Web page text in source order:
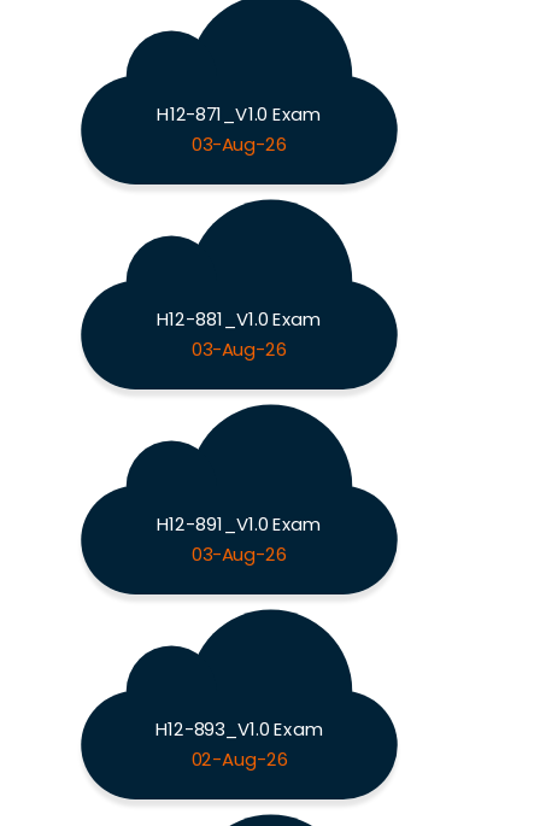
H12-871_V1.0 Exam
03-Aug-26
H12-881_V1.0 Exam
03-Aug-26
H12-891_V1.0 Exam
03-Aug-26
H12-893_V1.0 Exam
02-Aug-26